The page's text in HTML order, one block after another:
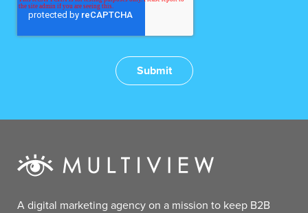
A digital marketing agency on a mission to keep B2B